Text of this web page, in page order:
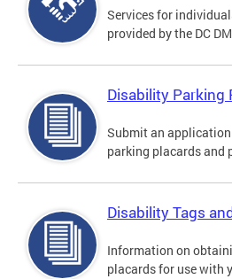
Services for
provided by the DC
Disability Parking
Submit an
parking placards and
Disability Tags
Information on
placards for use with